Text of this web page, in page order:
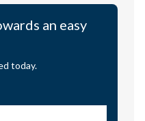
an easy
today.